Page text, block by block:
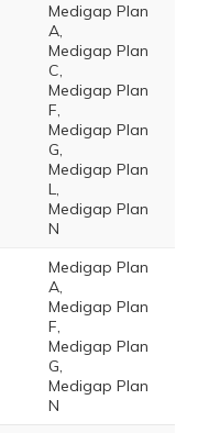
Medigap Plan
A,
Medigap Plan
C,
Medigap Plan
F,
Medigap Plan
G,
Medigap Plan
L,
Medigap Plan
N
Medigap Plan
A,
Medigap Plan
F,
Medigap Plan
G,
Medigap Plan
N